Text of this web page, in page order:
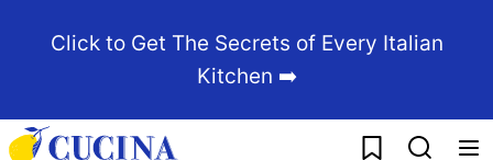
Click to Get The Secrets of Every Italian
Kitchen ➡️
My Favorites